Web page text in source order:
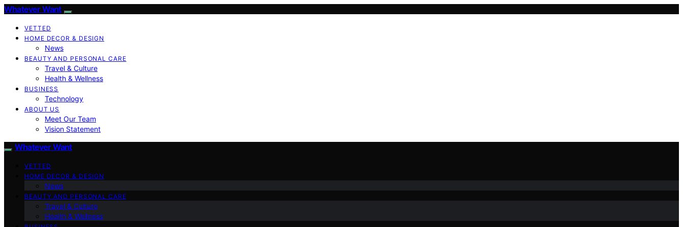
Whatever Want
VETTED
HOME DECOR & DESIGN
News
BEAUTY AND PERSONAL CARE
Travel & Culture
Health & Wellness
BUSINESS
Technology
ABOUT US
Meet Our Team
Vision Statement
Whatever Want
VETTED
HOME DECOR & DESIGN
News
BEAUTY AND PERSONAL CARE
Travel & Culture
Health & Wellness